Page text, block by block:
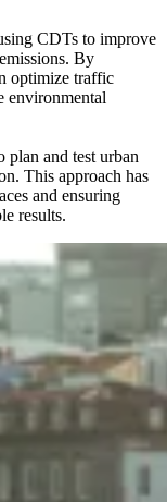
CDTs to improve
By
optimize traffic
environmental
and test urban
This approach has
and ensuring
results.